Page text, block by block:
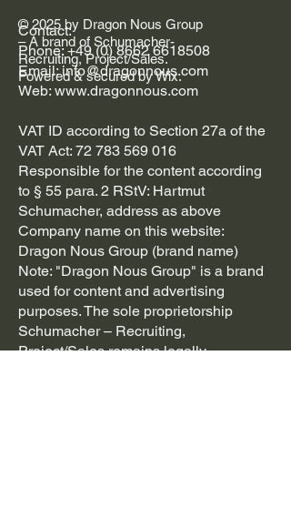
Contact:
Phone: +49 (0) 8662 6618508
Email: info@dragonnous.com
Web: www.dragonnous.com
VAT ID according to Section 27a of the
VAT Act: 72 783 569 016
Responsible for the content according
to § 55 para. 2 RStV: Hartmut
Schumacher, address as above
Company name on this website:
Dragon Nous Group (brand name)
Note: "Dragon Nous Group" is a brand
used for content and advertising
purposes. The sole proprietorship
Schumacher – Recruiting,
Project/Sales remains legally
© 2025 by Dragon Nous Group
– A brand of Schumacher-
Recruiting, Project/Sales.
Powered & secured by Wix.